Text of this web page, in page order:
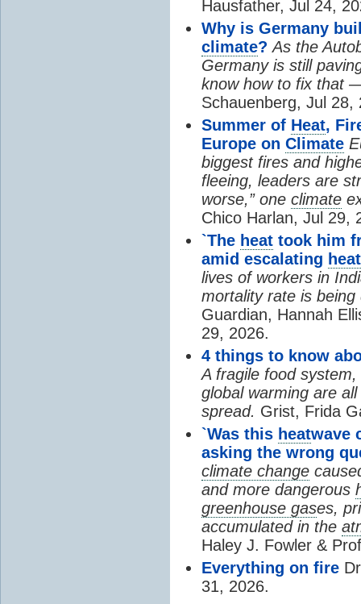
Hausfather, Jul 24,
Why is Germany
climate? As the
Germany is still
know how to fix that
Schauenberg, Jul 28,
Summer of Heat,
Europe on Climate
biggest fires and
fleeing, leaders are
worse,” one climate
Chico Harlan, Jul 29,
`The heat took him
amid escalating heat
lives of workers in
mortality rate is
Guardian, Hannah
29, 2026.
4 things to know
A fragile food
global warming are
spread. Grist, Frida
`Was this heatwave
asking the wrong
climate change
and more dangerous
greenhouse gases,
accumulated in the
Haley J. Fowler &
Everything on fire
31, 2026.